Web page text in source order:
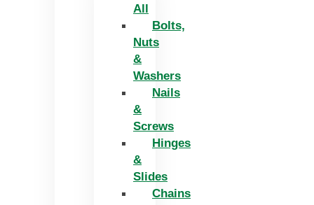
All
Bolts,
Nuts
&
Washers
Nails
&
Screws
Hinges
&
Slides
Chains